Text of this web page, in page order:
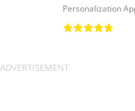
Personalization